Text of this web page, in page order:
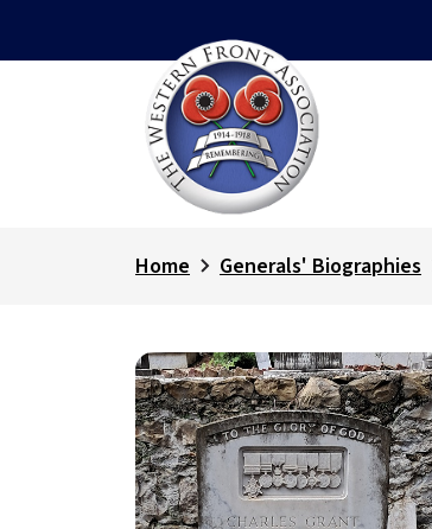
Home Generals' Biographies